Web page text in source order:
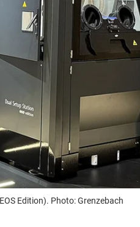
Edition). Photo: Grenzebach